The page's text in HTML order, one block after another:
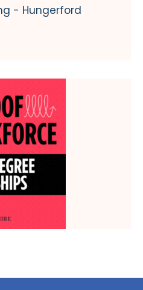
- Hungerford